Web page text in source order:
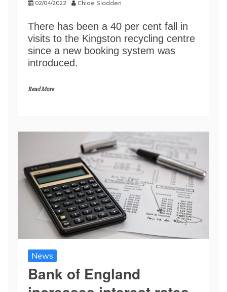
02/04/2022 Chloe Sladden
There has been a 40 per cent fall in
visits to the Kingston recycling centre
since a new booking system was
introduced.
Read More
News
Bank of England